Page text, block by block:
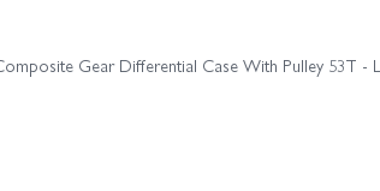
Gear Differential Case With Pulley 53T -